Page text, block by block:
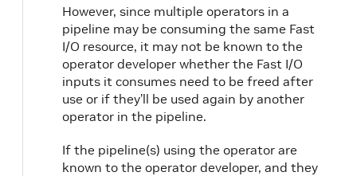
However, since multiple operators in a
pipeline may be consuming the same Fast
I/O resource, it may not be known to the
operator developer whether the Fast I/O
inputs it consumes need to be freed after
use or if they’ll be used again by another
operator in the pipeline.
If the pipeline(s) using the operator are
known to the operator developer, and they